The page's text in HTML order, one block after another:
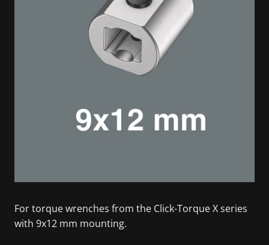
For torque wrenches from the Click-Torque X series
with 9x12 mm mounting.